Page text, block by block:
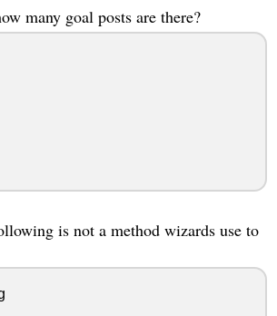
many goal posts are there?
is not a method wizards use to